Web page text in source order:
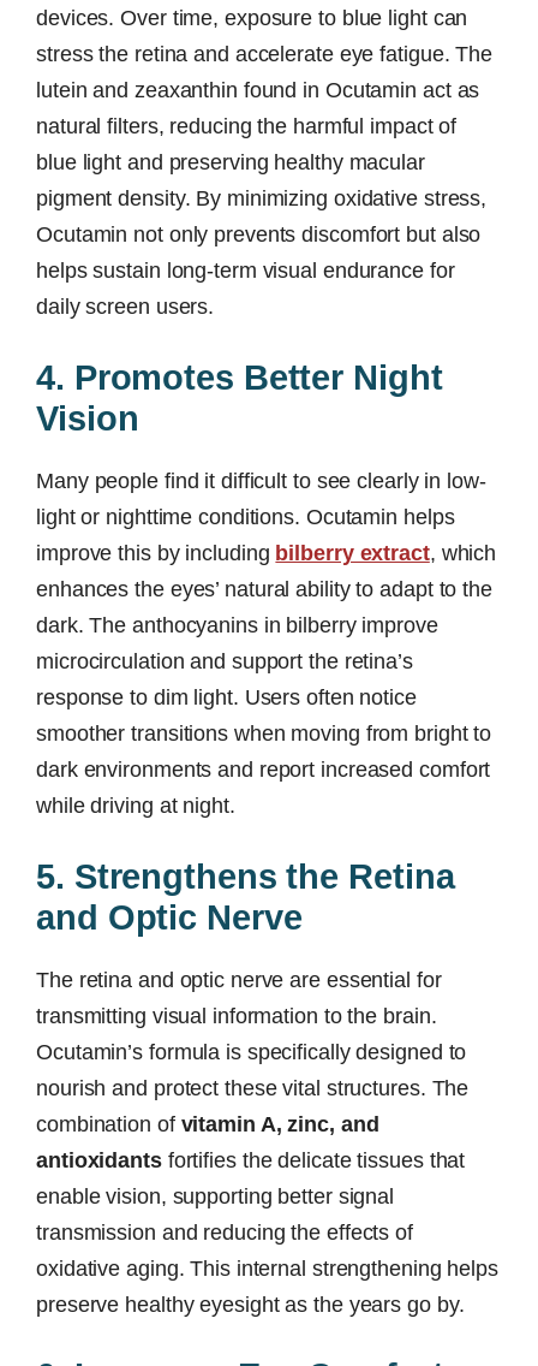
devices. Over time, exposure to blue light can
stress the retina and accelerate eye fatigue. The
lutein and zeaxanthin found in Ocutamin act as
natural filters, reducing the harmful impact of
blue light and preserving healthy macular
pigment density. By minimizing oxidative stress,
Ocutamin not only prevents discomfort but also
helps sustain long-term visual endurance for
daily screen users.
4. Promotes Better Night
Vision
Many people find it difficult to see clearly in low-
light or nighttime conditions. Ocutamin helps
improve this by including bilberry extract, which
enhances the eyes’ natural ability to adapt to the
dark. The anthocyanins in bilberry improve
microcirculation and support the retina’s
response to dim light. Users often notice
smoother transitions when moving from bright to
dark environments and report increased comfort
while driving at night.
5. Strengthens the Retina
and Optic Nerve
The retina and optic nerve are essential for
transmitting visual information to the brain.
Ocutamin’s formula is specifically designed to
nourish and protect these vital structures. The
combination of vitamin A, zinc, and
antioxidantsfortifies the delicate tissues that
enable vision, supporting better signal
transmission and reducing the effects of
oxidative aging. This internal strengthening helps
preserve healthy eyesight as the years go by.